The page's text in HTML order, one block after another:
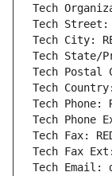
Tech
Tech Street:
Tech City:
Tech State/
Tech Postal
Tech Country:
Tech Phone:
Tech Phone
Tech Fax:
Tech Fax Ext:
Tech Email: